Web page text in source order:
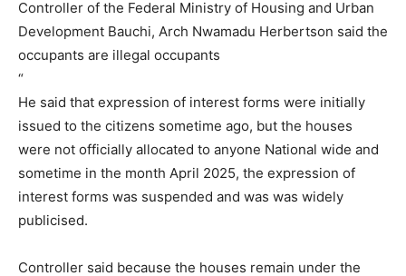
Controller of the Federal Ministry of Housing and Urban
Development Bauchi, Arch Nwamadu Herbertson said the
occupants are illegal occupants
“
He said that expression of interest forms were initially
issued to the citizens sometime ago, but the houses
were not officially allocated to anyone National wide and
sometime in the month April 2025, the expression of
interest forms was suspended and was was widely
publicised.
Controller said because the houses remain under the